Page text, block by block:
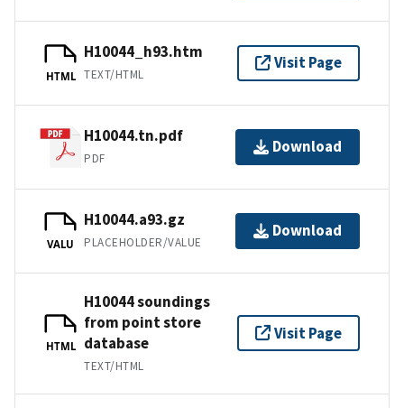
HTML
H10044_h93.htm
TEXT/HTML
Visit Page
H10044.tn.pdf
PDF
Download
VALU
H10044.a93.gz
PLACEHOLDER/VALUE
Download
HTML
H10044 soundings
from point store
database
TEXT/HTML
Visit Page